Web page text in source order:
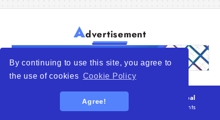
By continuing to use this site, you agree to
the use of cookies Cookie Policy
Agree!
Advertisement
WTO – World Trade Opportunity is a global
platform open to all types of organizations
. All rights